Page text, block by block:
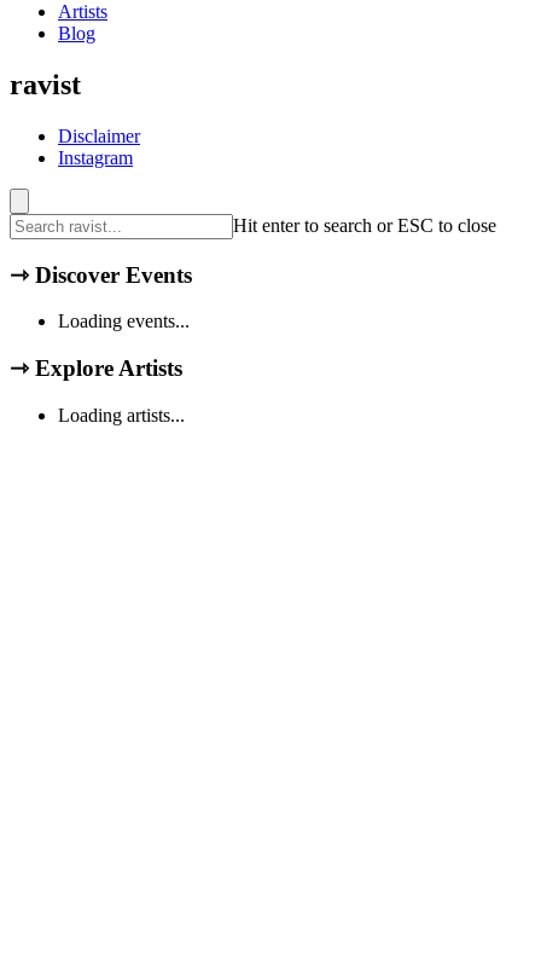
Artists
Blog
ravist
Disclaimer
Instagram
Hit enter to search or ESC to close
⇾ Discover Events
Loading events...
⇾ Explore Artists
Loading artists...